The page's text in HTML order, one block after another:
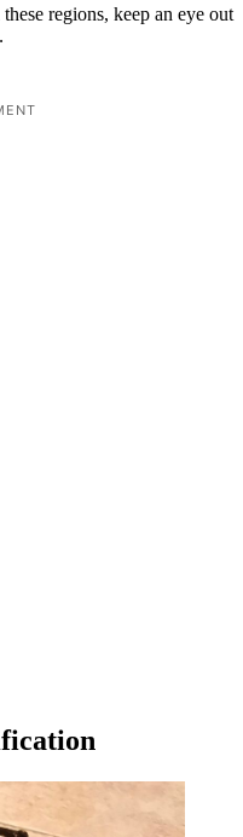
regions, keep an eye out